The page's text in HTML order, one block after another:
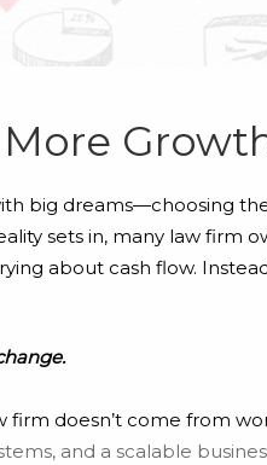
big dreams—choosing
sets in, many law firm
about cash flow.
firm doesn’t come from
and a scalable